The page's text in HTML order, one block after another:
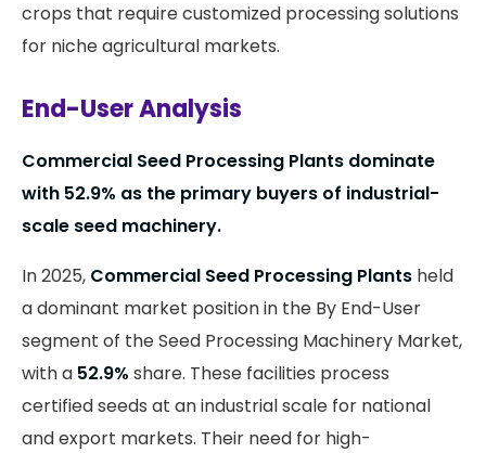
crops that require customized processing solutions
for niche agricultural markets.
End-User Analysis
Commercial Seed Processing Plants dominate
with 52.9% as the primary buyers of industrial-
scale seed machinery.
In 2025, Commercial Seed Processing Plants held
a dominant market position in the By End-User
segment of the Seed Processing Machinery Market,
with a 52.9% share. These facilities process
certified seeds at an industrial scale for national
and export markets. Their need for high-